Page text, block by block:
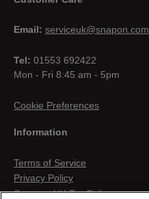
Email: serviceuk@snapon.com
Tel: 01553 692422
Mon - Fri 8:45 am - 5pm
Cookie Preferences
Information
Terms of Service
Privacy Policy
Snap-on UK Tax Policy